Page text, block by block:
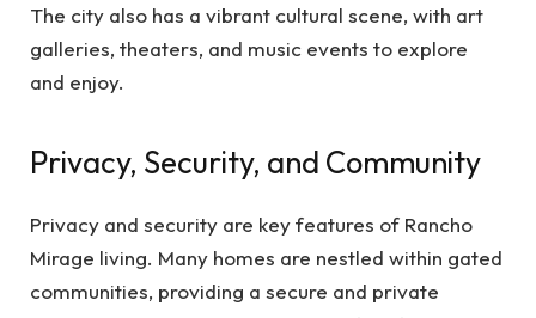
The city also has a vibrant cultural scene, with art
galleries, theaters, and music events to explore
and enjoy.
Privacy, Security, and Community
Privacy and security are key features of Rancho
Mirage living. Many homes are nestled within gated
communities, providing a secure and private